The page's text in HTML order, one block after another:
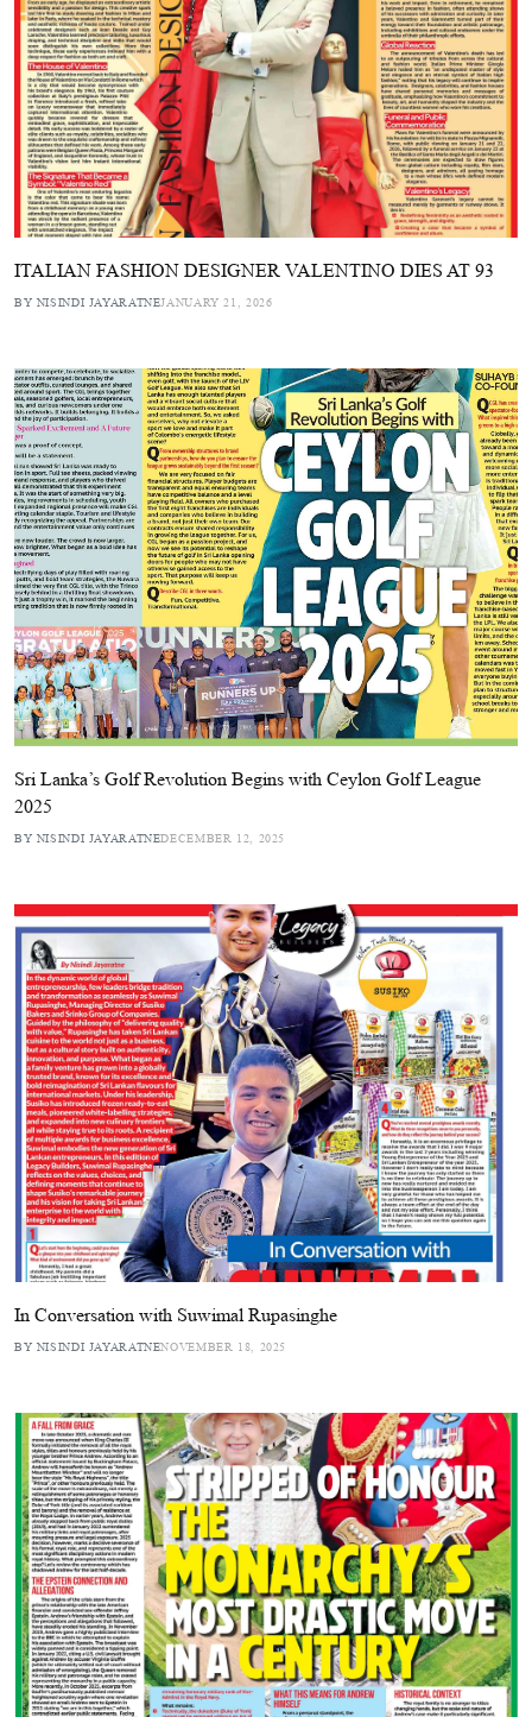
ITALIAN FASHION DESIGNER VALENTINO DIES AT 93
BY NISINDI JAYARATNEJANUARY 21, 2026
Sri Lanka’s Golf Revolution Begins with Ceylon Golf League
2025
BY NISINDI JAYARATNEDECEMBER 12, 2025
In Conversation with Suwimal Rupasinghe
BY NISINDI JAYARATNENOVEMBER 18, 2025